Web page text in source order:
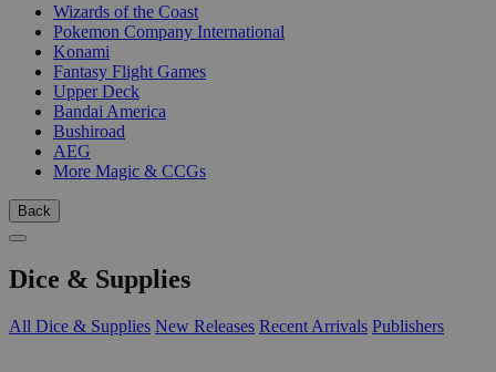
Wizards of the Coast
Pokemon Company International
Konami
Fantasy Flight Games
Upper Deck
Bandai America
Bushiroad
AEG
More Magic & CCGs
Back
Dice & Supplies
All Dice & Supplies New Releases Recent Arrivals Publishers